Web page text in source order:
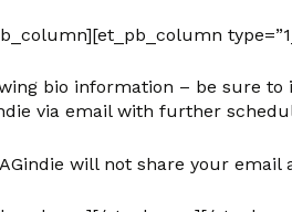
bio information – be sure
via email with further
will not share your